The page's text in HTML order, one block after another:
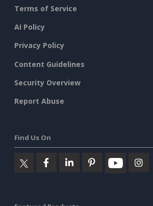
Terms of Service
AI Policy
Privacy Policy
Content Guidelines
Security Overview
Report Abuse
Find Us On